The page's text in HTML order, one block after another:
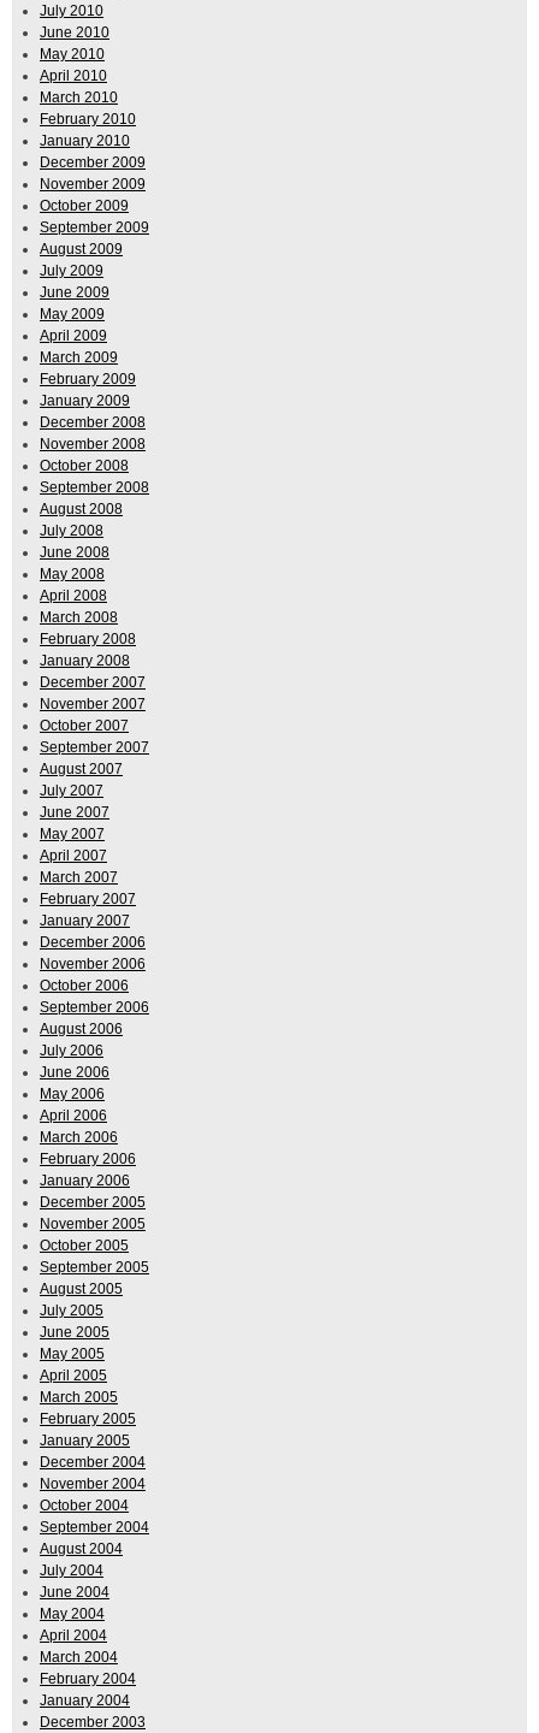
July 2010
June 2010
May 2010
April 2010
March 2010
February 2010
January 2010
December 2009
November 2009
October 2009
September 2009
August 2009
July 2009
June 2009
May 2009
April 2009
March 2009
February 2009
January 2009
December 2008
November 2008
October 2008
September 2008
August 2008
July 2008
June 2008
May 2008
April 2008
March 2008
February 2008
January 2008
December 2007
November 2007
October 2007
September 2007
August 2007
July 2007
June 2007
May 2007
April 2007
March 2007
February 2007
January 2007
December 2006
November 2006
October 2006
September 2006
August 2006
July 2006
June 2006
May 2006
April 2006
March 2006
February 2006
January 2006
December 2005
November 2005
October 2005
September 2005
August 2005
July 2005
June 2005
May 2005
April 2005
March 2005
February 2005
January 2005
December 2004
November 2004
October 2004
September 2004
August 2004
July 2004
June 2004
May 2004
April 2004
March 2004
February 2004
January 2004
December 2003